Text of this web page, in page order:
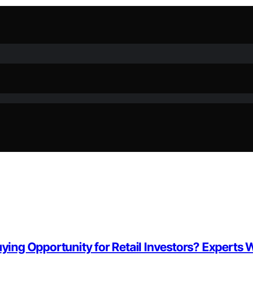
Opportunity for Retail Investors? Experts